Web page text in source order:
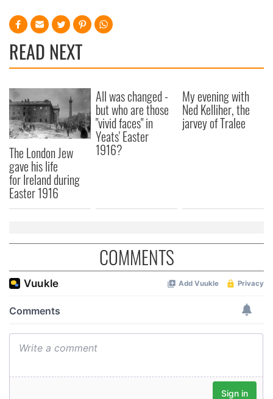
READ NEXT
The London Jew
gave his life
for Ireland during
Easter 1916
All was changed -
but who are those
"vivid faces" in
Yeats' Easter
1916?
My evening with
Ned Kelliher, the
jarvey of Tralee
COMMENTS